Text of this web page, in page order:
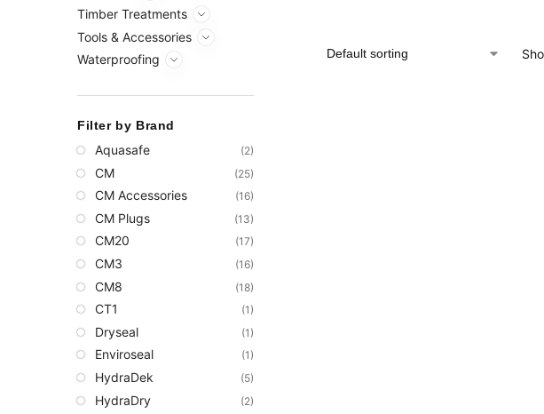
Timber Treatments
Tools & Accessories
Waterproofing
Filter by Brand
Aquasafe (2)
CM (25)
CM Accessories (16)
CM Plugs (13)
CM20 (17)
CM3 (16)
CM8 (18)
CT1 (1)
Dryseal (1)
Enviroseal (1)
HydraDek (5)
HydraDry (2)